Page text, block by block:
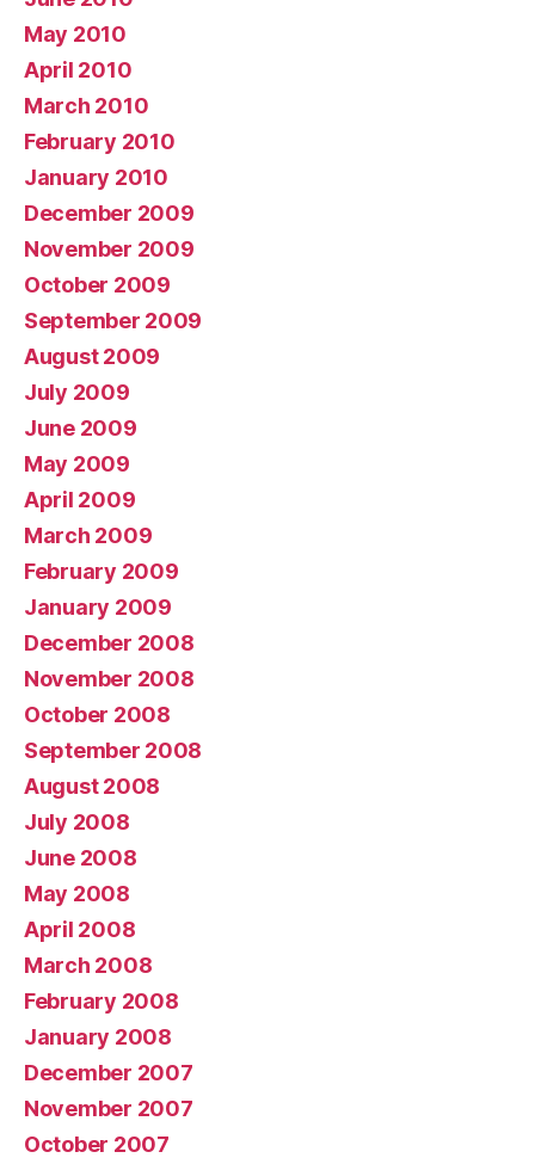
May 2010
April 2010
March 2010
February 2010
January 2010
December 2009
November 2009
October 2009
September 2009
August 2009
July 2009
June 2009
May 2009
April 2009
March 2009
February 2009
January 2009
December 2008
November 2008
October 2008
September 2008
August 2008
July 2008
June 2008
May 2008
April 2008
March 2008
February 2008
January 2008
December 2007
November 2007
October 2007